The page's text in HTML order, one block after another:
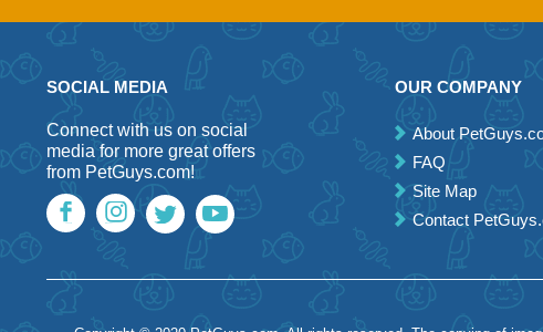
SOCIAL MEDIA
Connect with us on social
media for more great offers
from PetGuys.com!
OUR COMPANY
About
FAQ
Site Map
Contact